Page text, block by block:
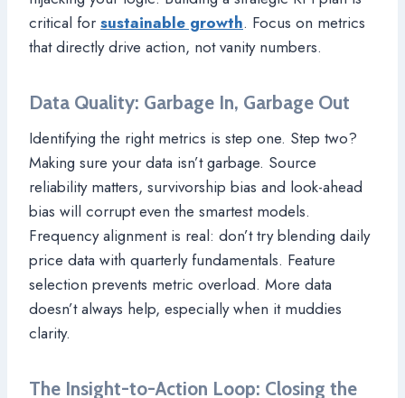
critical for sustainable growth. Focus on metrics
that directly drive action, not vanity numbers.
Data Quality: Garbage In, Garbage Out
Identifying the right metrics is step one. Step two?
Making sure your data isn’t garbage. Source
reliability matters, survivorship bias and look-ahead
bias will corrupt even the smartest models.
Frequency alignment is real: don’t try blending daily
price data with quarterly fundamentals. Feature
selection prevents metric overload. More data
doesn’t always help, especially when it muddies
clarity.
The Insight-to-Action Loop: Closing the